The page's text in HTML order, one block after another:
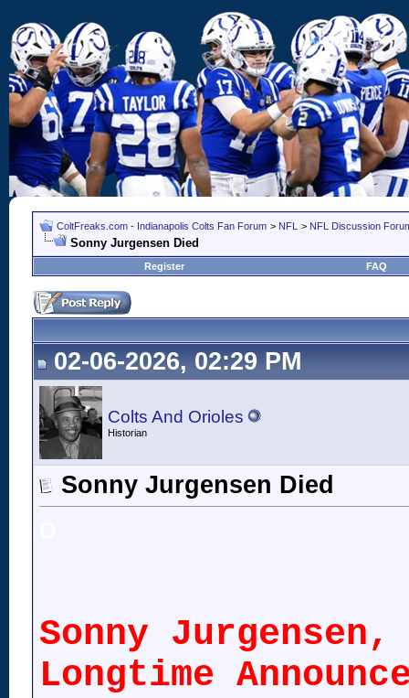
ColtFreaks.com - Indianapolis Colts Fan Forum > NFL > NFL Discussion
Sonny Jurgensen Died
Register FAQ
02-06-2026, 02:29 PM
Colts And Orioles
Historian
Sonny Jurgensen Died
Sonny
Longtime